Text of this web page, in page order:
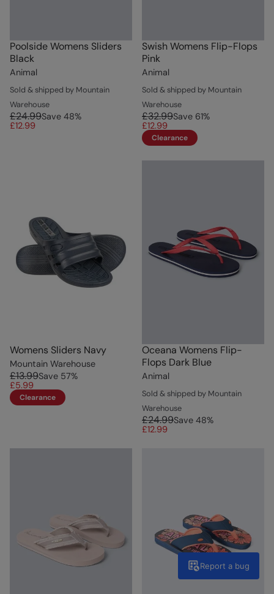
Poolside Womens Sliders
Black
Animal
Sold & shipped by Mountain
Warehouse
£24.99Save 48%
£12.99
Swish Womens Flip-Flops
Pink
Animal
Sold & shipped by Mountain
Warehouse
£32.99Save 61%
£12.99
Clearance
Womens Sliders Navy
Mountain Warehouse
£13.99Save 57%
£5.99
Clearance
Oceana Womens Flip-
Flops Dark Blue
Animal
Sold & shipped by Mountain
Warehouse
£24.99Save 48%
£12.99
Report a bug